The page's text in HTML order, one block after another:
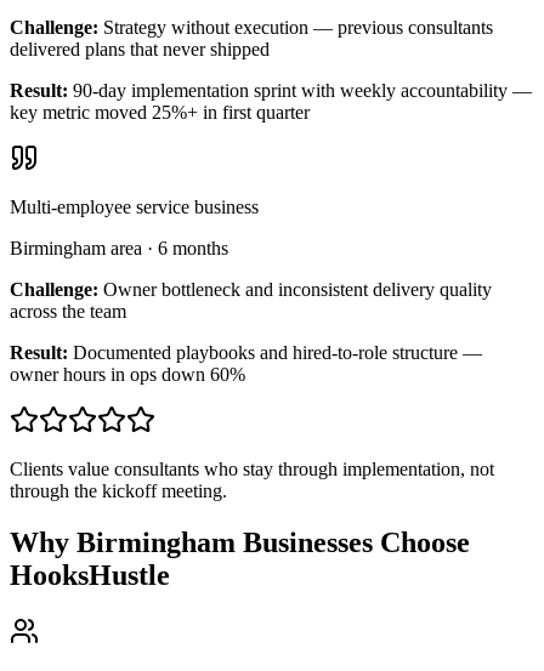
Challenge: Strategy without execution — previous consultants
delivered plans that never shipped
Result: 90-day implementation sprint with weekly accountability —
key metric moved 25%+ in first quarter
Multi-employee service business
Birmingham area · 6 months
Challenge: Owner bottleneck and inconsistent delivery quality
across the team
Result: Documented playbooks and hired-to-role structure —
owner hours in ops down 60%
Clients value consultants who stay through implementation, not
through the kickoff meeting.
Why Birmingham Businesses Choose
HooksHustle